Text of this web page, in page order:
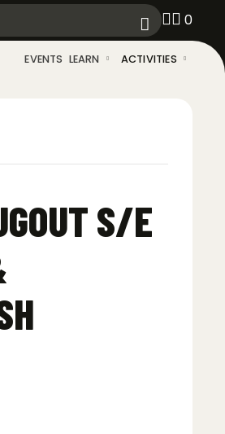
0
EVENTS LEARN ACTIVITIES
S/E